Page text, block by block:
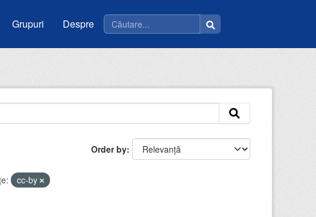
Grupuri Despre
Order by
cc-by